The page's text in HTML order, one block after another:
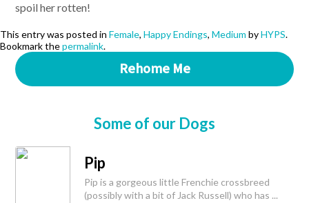
spoil her rotten!
This entry was posted in Female, Happy Endings, Medium byHYPS.
Bookmark thepermalink.
Rehome Me
Some of our Dogs
Pip
Pip is a gorgeous little Frenchie crossbreed
(possibly with a bit of Jack Russell) who has ...